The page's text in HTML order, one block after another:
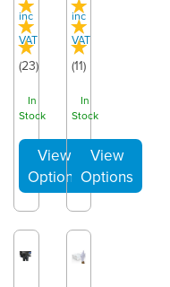
(23)
inc
VAT
In
Stock
(11)
inc
VAT
In
Stock